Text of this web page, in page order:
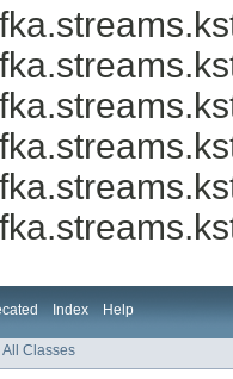
Index Help
All Classes